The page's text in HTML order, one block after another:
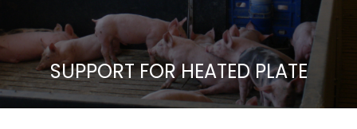
SUPPORT FOR HEATED PLATE